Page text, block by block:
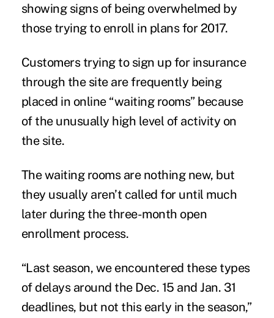
showing signs of being overwhelmed by
those trying to enroll in plans for 2017.
Customers trying to sign up for insurance
through the site are frequently being
placed in online “waiting rooms” because
of the unusually high level of activity on
the site.
The waiting rooms are nothing new, but
they usually aren’t called for until much
later during the three-month open
enrollment process.
“Last season, we encountered these types
of delays around the Dec. 15 and Jan. 31
deadlines, but not this early in the season,”